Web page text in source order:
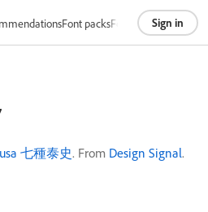
Font packsFoundriesAbout
Sign in
七種泰史. From Design Signal.